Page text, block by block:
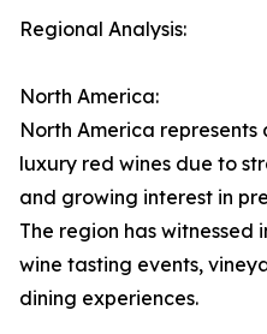
Regional Analysis:
North America:
North America
luxury red wines due to
and growing interest in
The region has
wine tasting events,
dining experiences.